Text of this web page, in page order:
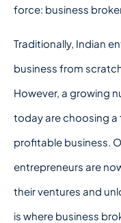
force: business
Traditionally, Indian
business from
However, a growing
today are choosing
profitable business.
entrepreneurs are
their ventures and
is where business